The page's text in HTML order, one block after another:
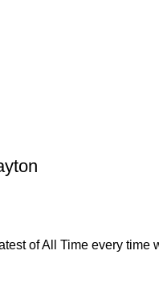
of All Time every